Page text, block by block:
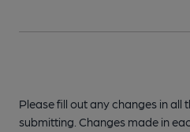
Please fill out any changes in all
submitting. Changes made in